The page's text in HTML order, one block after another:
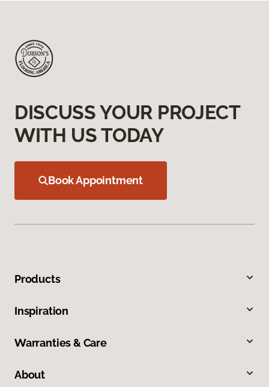
DISCUSS YOUR PROJECT
WITH US TODAY
Book Appointment
Products
Inspiration
Warranties & Care
About